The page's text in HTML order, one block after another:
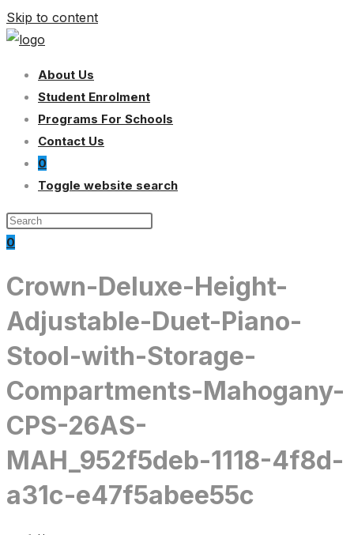
Skip to content
About Us
Student Enrolment
Programs For Schools
Contact Us
0
Toggle website search
0
Crown-Deluxe-Height-
Adjustable-Duet-Piano-
Stool-with-Storage-
Compartments-Mahogany-
CPS-26AS-
MAH_952f5deb-1118-4f8d-
a31c-e47f5abee55c